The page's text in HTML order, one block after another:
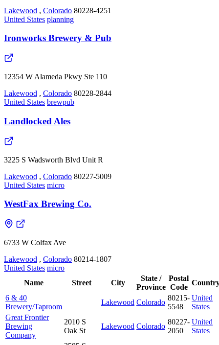
Lakewood , Colorado 80228-4251
United States planning
Ironworks Brewery & Pub
12354 W Alameda Pkwy Ste 110
Lakewood , Colorado 80228-2844
United States brewpub
Landlocked Ales
3225 S Wadsworth Blvd Unit R
Lakewood , Colorado 80227-5009
United States micro
WestFax Brewing Co.
6733 W Colfax Ave
Lakewood , Colorado 80214-1807
United States micro
Name
Street City
State /
Province
Postal
Code
6 & 40
Brewery/Taproom
Lakewood Colorado
80215-
5548
United
States
Great Frontier
Brewing
Company
2010 S
Oak St
Lakewood Colorado
80227-
2050
United
States